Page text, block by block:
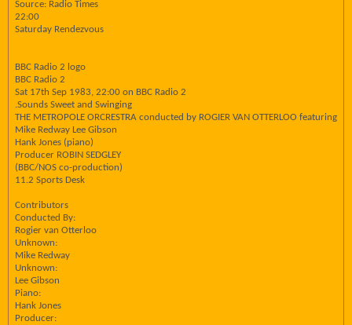
Source: Radio Times
22:00
Saturday Rendezvous
BBC Radio 2 logo
BBC Radio 2
Sat 17th Sep 1983, 22:00 on BBC Radio 2
.Sounds Sweet and Swinging
THE METROPOLE ORCRESTRA conducted by ROGIER VAN OTTERLOO featuring
Mike Redway Lee Gibson
Hank Jones (piano)
Producer ROBIN SEDGLEY
(BBC/NOS co-production)
11.2 Sports Desk
Contributors
Conducted By:
Rogier van Otterloo
Unknown:
Mike Redway
Unknown:
Lee Gibson
Piano:
Hank Jones
Producer: